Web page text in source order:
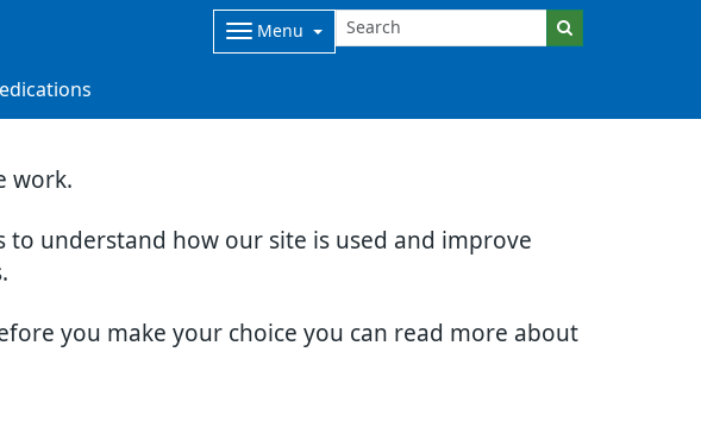
work.
to understand how our site is used and improve
you make your choice you can read more about
Menu